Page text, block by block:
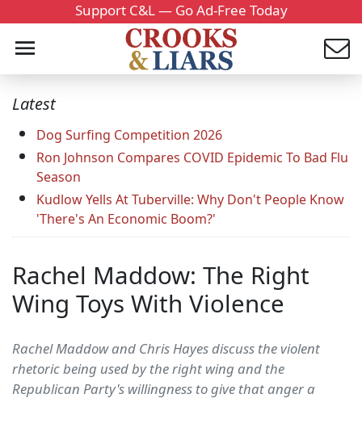
Support C&L — Go Ad-Free Today
Latest
Dog Surfing Competition 2026
Ron Johnson Compares COVID Epidemic To Bad Flu
Season
Kudlow Yells At Tuberville: Why Don't People Know
'There's An Economic Boom?'
Rachel Maddow: The Right
Wing Toys With Violence
Rachel Maddow and Chris Hayes discuss the violent
rhetoric being used by the right wing and the
Republican Party's willingness to give that anger a